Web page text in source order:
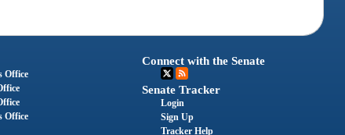
Office
Office
Connect with the Senate
Senate Tracker
Login
Sign Up
Tracker Help